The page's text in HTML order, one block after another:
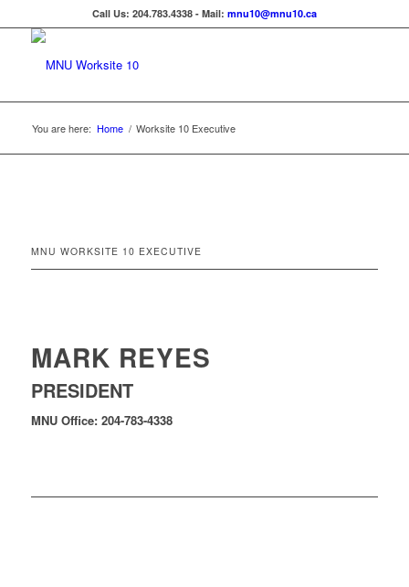
Call Us: 204.783.4338 - Mail: mnu10@mnu10.ca
You are here: Home / Worksite 10 Executive
MNU WORKSITE 10 EXECUTIVE
MARK REYES
PRESIDENT
MNU Office: 204-783-4338